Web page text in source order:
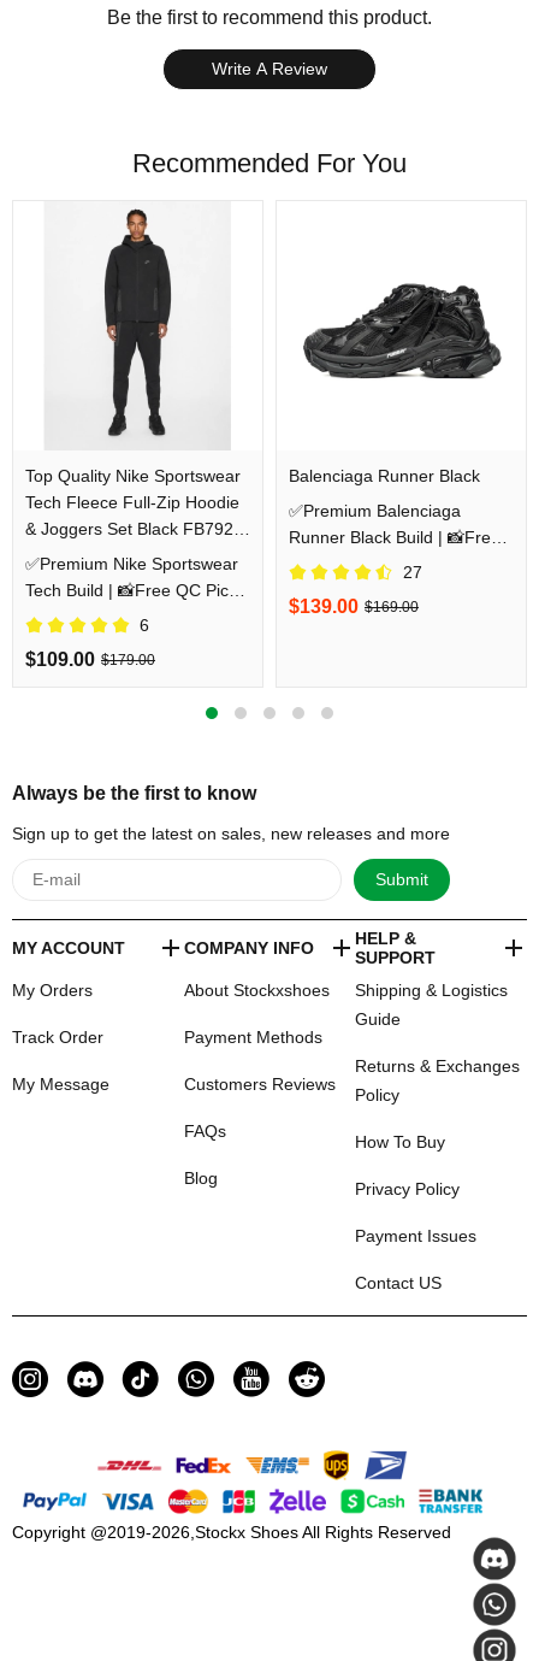
Be the first to recommend this product.
Write A Review
Recommended For You
Top Quality Nike Sportswear
Tech Fleece Full-Zip Hoodie
& Joggers Set Black FB7921-
010/FB8002-010
✅Premium Nike Sportswear
Tech Build | 📸Free QC Pics
Prior Dispatch Before
6
$109.00 $179.00
Balenciaga Runner Black
✅Premium Balenciaga
Runner Black Build | 📸Free
QC Pics Prior Dispatch
27
$139.00 $169.00
Always be the first to know
Sign up to get the latest on sales, new releases and more
Submit
MY ACCOUNT
My Orders
Track Order
My Message
COMPANY INFO
About Stockxshoes
Payment Methods
Customers Reviews
FAQs
Blog
HELP &
SUPPORT
Shipping & Logistics
Guide
Returns & Exchanges
Policy
How To Buy
Privacy Policy
Payment Issues
Contact US
Copyright @2019-2026, Stockx ShoesAll Rights Reserved